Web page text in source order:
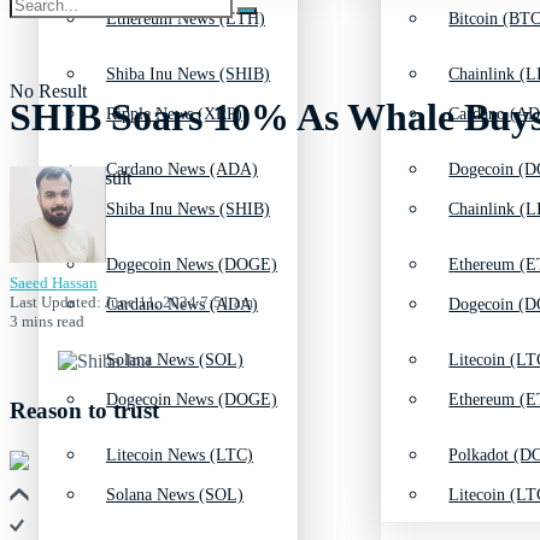
Shiba Inu News (SHIB)
Cardano News (ADA)
Dogecoin News (DOGE)
Solana News (SOL)
Litecoin News (LTC)
Chainlink
Dogecoin
Ethereum
Litecoin
Polkadot
Ethereum News (ETH)
Ripple News (XRP)
Shiba Inu News (SHIB)
Cardano News (ADA)
Dogecoin News (DOGE)
Solana News (SOL)
Bitcoin
Cardano
Chainlink
Dogecoin
Ethereum
Litecoin
No Result
View All Result
SHIB Soars 10% As Whale
Saeed Hassan
Last Updated: June 11, 2024 7:51 am
3 mins read
Reason to trust